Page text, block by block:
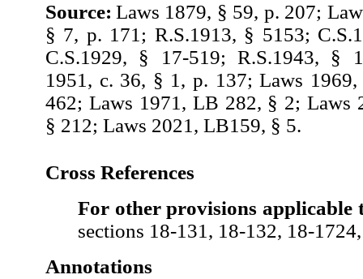
Source: Laws 1879, § 59, p. 207;
§ 7, p. 171; R.S.1913, § 5153;
C.S.1929, § 17-519; R.S.1943, §
1951, c. 36, § 1, p. 137; Laws
462; Laws 1971, LB 282, § 2; Laws
§ 212; Laws 2021, LB159, § 5.
Cross References
For other provisions applicable
sections 18-131, 18-132, 18-
Annotations